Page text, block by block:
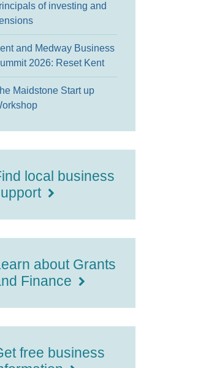
of investing and
and Medway Business
2026: Reset Kent
Maidstone Start up
local business
about Grants
Finance
free business